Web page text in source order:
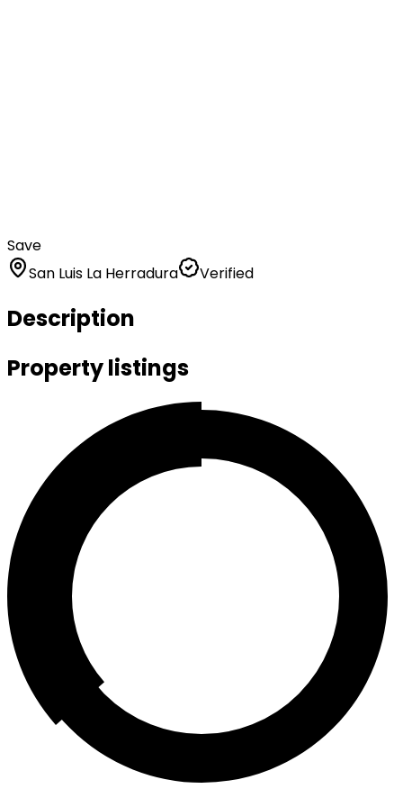
Save
San Luis La Herradura
Verified
Description
Property listings